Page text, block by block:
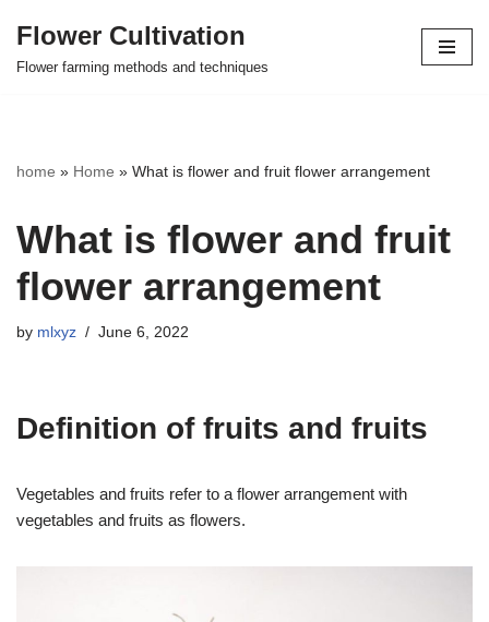
Skip
Flower Cultivation
Flower farming methods and techniques
home » Home » What is flower and fruit flower arrangement
What is flower and fruit
flower arrangement
by mlxyz June 6, 2022
Definition of fruits and fruits
Vegetables and fruits refer to a flower arrangement with
vegetables and fruits as flowers.